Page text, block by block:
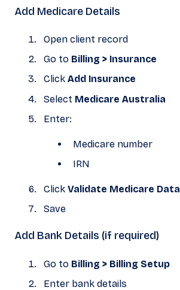
Add Medicare Details
Open client record
Go to Billing > Insurance
Click Add Insurance
Select Medicare Australia
Enter:
Medicare number
IRN
Click Validate Medicare Data
Save
Add Bank Details (if required)
Go to Billing > Billing Setup
Enter bank details